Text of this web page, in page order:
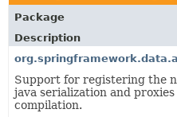
Package
Description
Support for registering the
java serialization and
compilation.